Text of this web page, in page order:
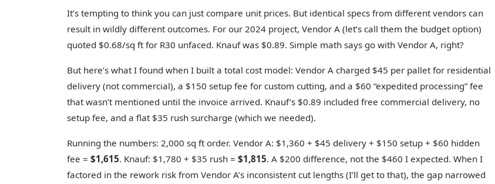
It’s tempting to think you can just compare unit prices. But identical specs from different vendors can
result in wildly different outcomes. For our 2024 project, Vendor A (let’s call them the budget option)
quoted $0.68/sq ft for R30 unfaced. Knauf was $0.89. Simple math says go with Vendor A, right?
But here’s what I found when I built a total cost model: Vendor A charged $45 per pallet for residential
delivery (not commercial), a $150 setup fee for custom cutting, and a $60 “expedited processing” fee
that wasn’t mentioned until the invoice arrived. Knauf’s $0.89 included free commercial delivery, no
setup fee, and a flat $35 rush surcharge (which we needed).
Running the numbers: 2,000 sq ft order. Vendor A: $1,360 + $45 delivery + $150 setup + $60 hidden
fee = $1,615. Knauf: $1,780 + $35 rush = $1,815. A $200 difference, not the $460 I expected. When I
factored in the rework risk from Vendor A’s inconsistent cut lengths (I’ll get to that), the gap narrowed